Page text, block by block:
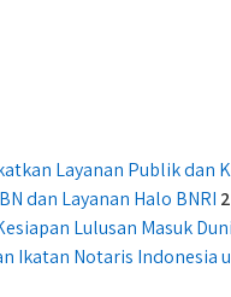
Layanan Publik dan
dan Layanan Halo BNRI
Lulusan Masuk
Ikatan Notaris